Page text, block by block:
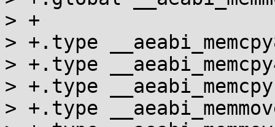
> +
> +.type
> +.type
> +.type
> +.type